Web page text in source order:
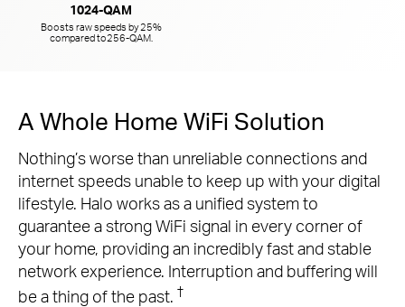
1024-QAM
Boosts raw speeds by 25%
compared to256-QAM.
A Whole Home WiFi Solution
Nothing’s worse than unreliable connections and
internet speeds unable to keep up with your digital
lifestyle. Halo works as a unified system to
guarantee a strong WiFi signal in every corner of
your home, providing an incredibly fast and stable
network experience. Interruption and buffering will
be a thing of the past. †